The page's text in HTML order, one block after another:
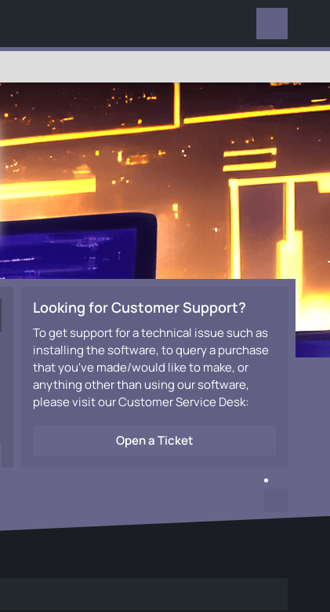
Looking for Customer Support?
To get support for a technical issue such as
installing the software, to query a purchase
that you've made/would like to make, or
anything other than using our software,
please visit our Customer Service Desk:
Open a Ticket